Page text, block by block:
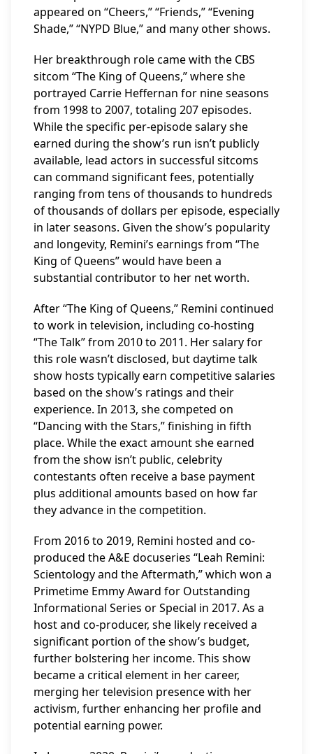
appeared on “Cheers,” “Friends,” “Evening
Shade,” “NYPD Blue,” and many other shows.
Her breakthrough role came with the CBS
sitcom “The King of Queens,” where she
portrayed Carrie Heffernan for nine seasons
from 1998 to 2007, totaling 207 episodes.
While the specific per-episode salary she
earned during the show’s run isn’t publicly
available, lead actors in successful sitcoms
can command significant fees, potentially
ranging from tens of thousands to hundreds
of thousands of dollars per episode, especially
in later seasons. Given the show’s popularity
and longevity, Remini’s earnings from “The
King of Queens” would have been a
substantial contributor to her net worth.
After “The King of Queens,” Remini continued
to work in television, including co-hosting
“The Talk” from 2010 to 2011. Her salary for
this role wasn’t disclosed, but daytime talk
show hosts typically earn competitive salaries
based on the show’s ratings and their
experience. In 2013, she competed on
“Dancing with the Stars,” finishing in fifth
place. While the exact amount she earned
from the show isn’t public, celebrity
contestants often receive a base payment
plus additional amounts based on how far
they advance in the competition.
From 2016 to 2019, Remini hosted and co-
produced the A&E docuseries “Leah Remini:
Scientology and the Aftermath,” which won a
Primetime Emmy Award for Outstanding
Informational Series or Special in 2017. As a
host and co-producer, she likely received a
significant portion of the show’s budget,
further bolstering her income. This show
became a critical element in her career,
merging her television presence with her
activism, further enhancing her profile and
potential earning power.